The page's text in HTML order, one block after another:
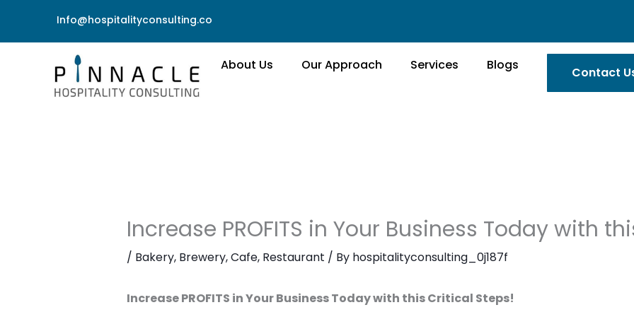
Info@hospitalityconsulting.co
About Us Our Approach Services Blogs Contact
Increase PROFITS in Your Business Today with
/ Bakery, Brewery,Cafe, Restaurant / By hospitalityconsulting_0j187f
Increase PROFITS in Your Business Today with this Critical Steps!